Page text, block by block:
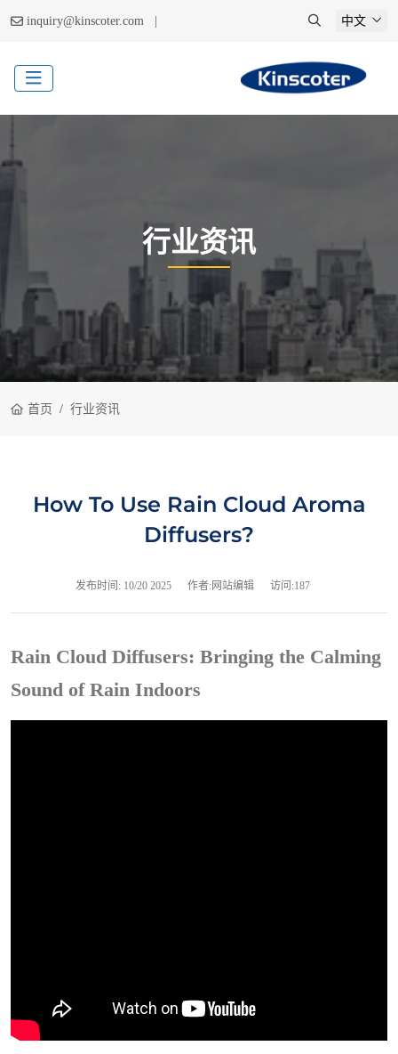
inquiry@kinscoter.com | 中文
行业资讯
首页 行业资讯
How To Use Rain Cloud Aroma
Diffusers?
发布时间: 10/20 2025 作者:网站编辑 访问:187
Rain Cloud Diffusers: Bringing the Calming
Sound of Rain Indoors